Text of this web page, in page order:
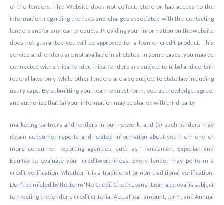
of the lenders. The Website does not collect, store or has access to the
information regarding the fees and charges associated with the contacting
lenders and/or any loan products. Providing your information on the website
does not guarantee you will be approved for a loan or credit product. This
service and lenders are not available in all states. In some cases, you may be
connected with a tribal lender. Tribal lenders are subject to tribal and certain
federal laws only, while other lenders are also subject to state law including
usury caps. By submitting your loan request form, you acknowledge, agree,
and authorize that (a) your information may be shared with third-party
marketing partners and lenders in our network, and (b) such lenders may
obtain consumer reports and related information about you from one or
more consumer reporting agencies, such as TransUnion, Experian and
Equifax to evaluate your creditworthiness. Every lender may perform a
credit verification, whether it is a traditional or non-traditional verification.
Don’t be misled by the term ‘No Credit Check Loans’. Loan approval is subject
to meeting the lender’s credit criteria. Actual loan amount, term, and Annual